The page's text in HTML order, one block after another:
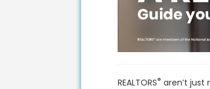
REALTORS® aren’t just